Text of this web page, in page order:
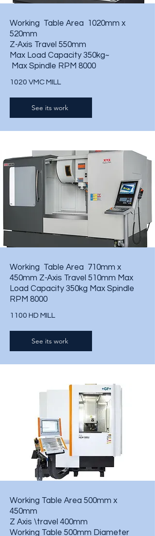
Working Table Area 1020mm x
520mm
Z-Axis Travel 550mm
Max Load Capacity 350kg~
Max Spindle RPM 8000
1020 VMC MILL
See its work
Working Table Area 710mm x
450mm Z-Axis Travel 510mm Max
Load Capacity 350kg Max Spindle
RPM 8000
1100 HD MILL
See its work
Working Table Area 500mm x
450mm
Z Axis \travel 400mm
Working Table 500mm Diameter